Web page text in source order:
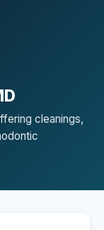
cleanings,